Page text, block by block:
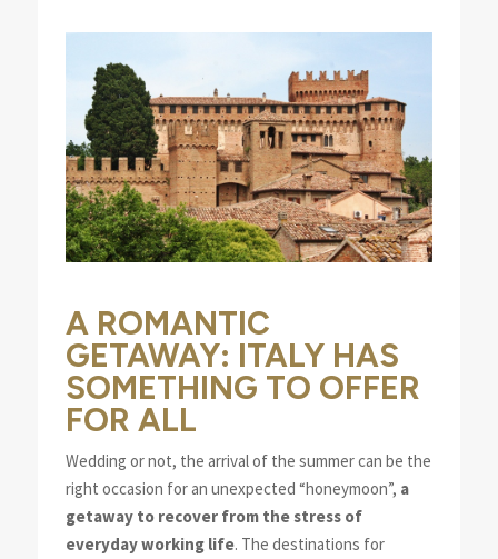
A ROMANTIC
GETAWAY: ITALY HAS
SOMETHING TO OFFER
FOR ALL
Wedding or not, the arrival of the summer can be the
right occasion for an unexpected “honeymoon”, a
getaway to recover from the stress of
everyday working life. The destinations for